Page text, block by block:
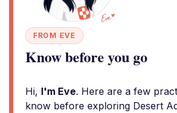
FROM EVE
Know before you go
Hi, I'm Eve. Here are a few
know before exploring Desert